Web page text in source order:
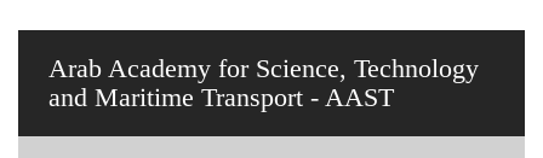
Arab Academy for Science, Technology
and Maritime Transport - AAST